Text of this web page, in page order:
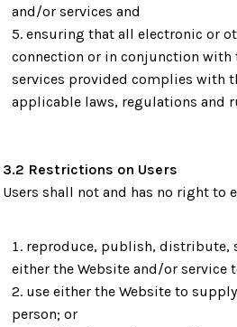
and/or services and
ensuring that all electronic or
connection or in conjunction with
services provided complies with
applicable laws, regulations and
3.2 Restrictions on Users
Users shall not and has no right to
reproduce, publish, distribute,
either the Website and/or service
use either the Website to
person; or